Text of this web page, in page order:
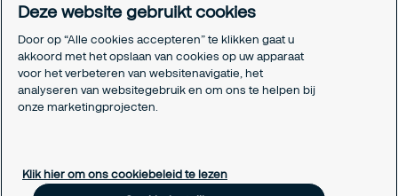
Responsible disclosure
Verzekeringen
Wettelijke vermeldingen
Info betaalnummers
Cookie-instellingen
Deze website gebruikt cookies
Door op “Alle cookies accepteren” te klikken gaat u
akkoord met het opslaan van cookies op uw apparaat
voor het verbeteren van websitenavigatie, het
analyseren van websitegebruik en om ons te helpen bij
onze marketingprojecten.
Klik hier om ons cookiebeleid te lezen